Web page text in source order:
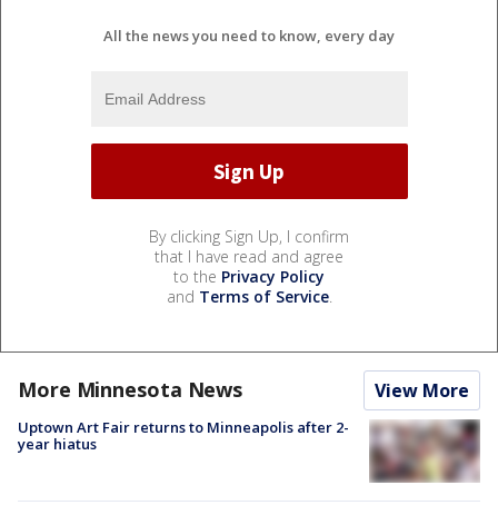
All the news you need to know, every day
By clicking Sign Up, I confirm
that I have read and agree
to the Privacy Policy
and Terms of Service.
More Minnesota News View More
Uptown Art Fair returns to Minneapolis after 2-
year hiatus